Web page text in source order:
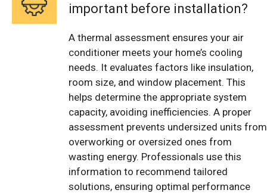
important before installation?
A thermal assessment ensures your air
conditioner meets your home’s cooling
needs. It evaluates factors like insulation,
room size, and window placement. This
helps determine the appropriate system
capacity, avoiding inefficiencies. A proper
assessment prevents undersized units from
overworking or oversized ones from
wasting energy. Professionals use this
information to recommend tailored
solutions, ensuring optimal performance